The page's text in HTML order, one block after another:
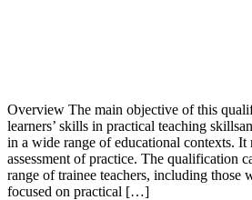
Overview The main objective of this
learners’ skills in practical teaching
in a wide range of educational contexts. It
assessment of practice. The qualification
range of trainee teachers, including those
focused on practical […]